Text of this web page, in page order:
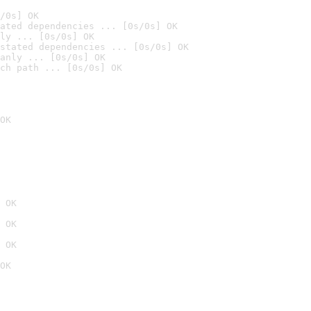
OK
dependencies ... [0s/0s] OK
... [0s/0s] OK
dependencies ... [0s/0s] OK
... [0s/0s] OK
path ... [0s/0s] OK